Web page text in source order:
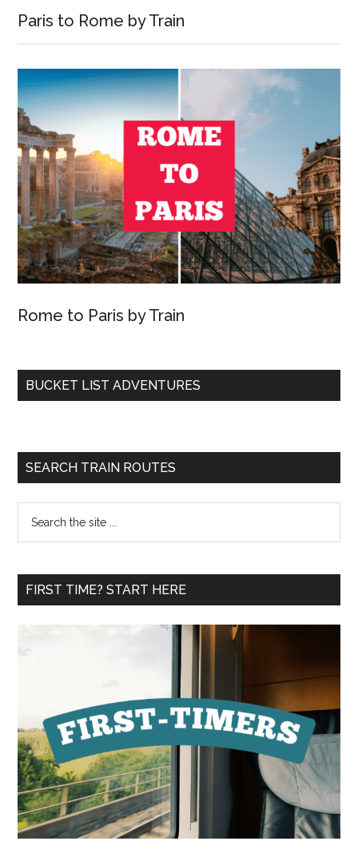
Paris to Rome by Train
Rome to Paris by Train
BUCKET LIST ADVENTURES
SEARCH TRAIN ROUTES
FIRST TIME? START HERE